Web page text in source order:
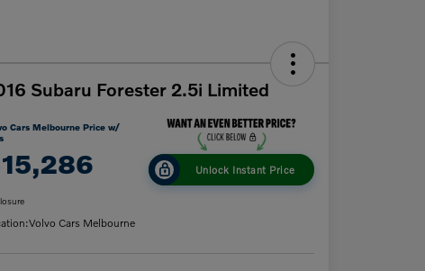
Subaru Forester 2.5i Limited
Cars Melbourne Price w/
Unlock Instant Price
Volvo Cars Melbourne